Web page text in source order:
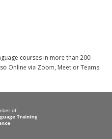
courses in more than 200
Online via Zoom, Meet or Teams.